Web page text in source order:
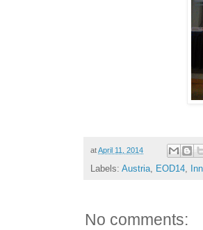
atApril 11, 2014
Labels: Austria, EOD14,
No comments: